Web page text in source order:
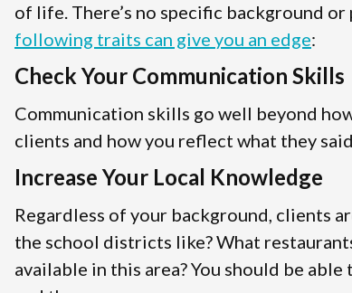
of life. There’s no specific background
following traits can give you an edge:
Check Your Communication Skills
Communication skills go well beyond
clients and how you reflect what they
Increase Your Local Knowledge
Regardless of your background, clients
the school districts like? What
available in this area? You should be